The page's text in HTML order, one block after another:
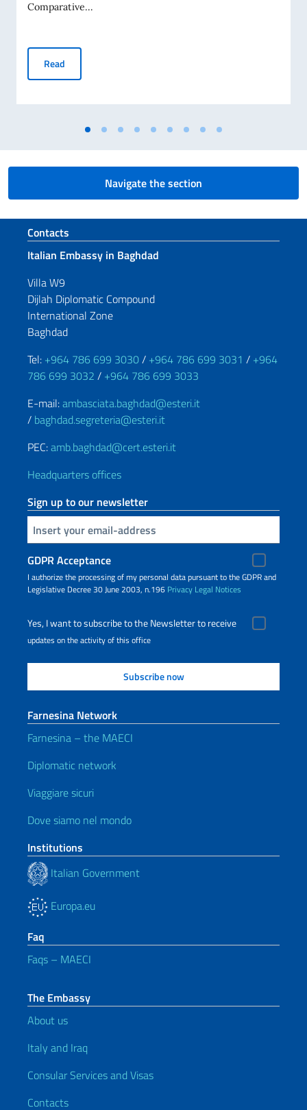
Comparative...
Read
Navigate the section
Footer section
Contacts
Italian Embassy in Baghdad
Villa W9
Dijlah Diplomatic Compound
International Zone
Baghdad
Tel: +964 786 699 3030/ +964 786 699 3031 / +964
786 699 3032 / +964 786 699 3033
E-mail:ambasciata.baghdad@esteri.it
/ baghdad.segreteria@esteri.it
PEC:amb.baghdad@cert.esteri.it
Headquarters offices
Sign up to our newsletter
Insert your email
GDPR Acceptance
I authorize the processing of my personal data pursuant to the GDPR and
Legislative Decree 30 June 2003, n.196 Privacy Legal Notices
Yes, I want to subscribe to the Newsletter to receive
updates on the activity of this office
Farnesina Network
Farnesina – the MAECI
Diplomatic network
Viaggiare sicuri
Dove siamo nel mondo
Institutions
Italian Government
Europa.eu
Faq
Faqs – MAECI
The Embassy
About us
Italy and Iraq
Consular Services and Visas
Contacts